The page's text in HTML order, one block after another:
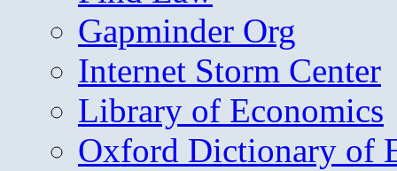
Gapminder Org
Internet Storm Center
Library of Economics
Oxford Dictionary of